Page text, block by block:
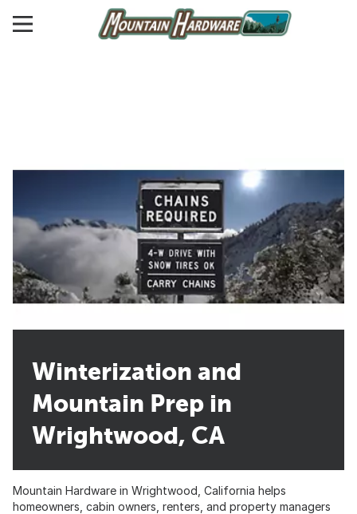
Winterization and
Mountain Prep in
Wrightwood, CA
Mountain Hardware in Wrightwood, California helps
homeowners, cabin owners, renters, and property managers